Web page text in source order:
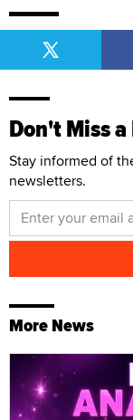
Don't Miss
Stay informed of
newsletters.
More News